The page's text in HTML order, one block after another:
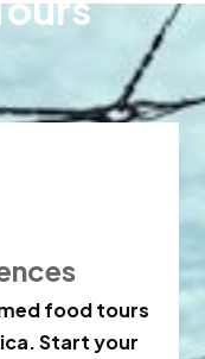
food tours
Start your